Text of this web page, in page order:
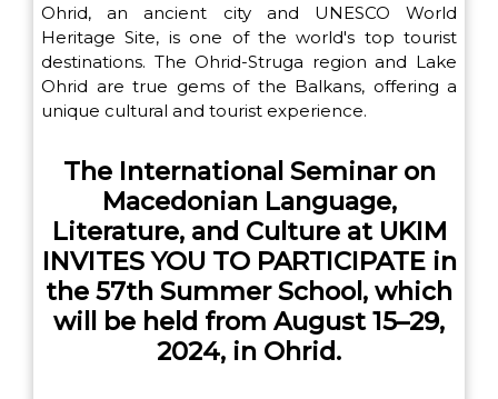
Ohrid, an ancient city and UNESCO World
Heritage Site, is one of the world's top tourist
destinations. The Ohrid-Struga region and Lake
Ohrid are true gems of the Balkans, offering a
unique cultural and tourist experience.
The International Seminar on
Macedonian Language,
Literature, and Culture at UKIM
INVITES YOU TO PARTICIPATE in
the 57th Summer School, which
will be held from August 15–29,
2024, in Ohrid.